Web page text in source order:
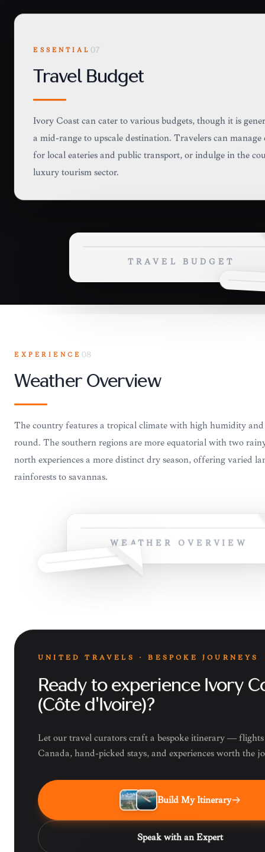
ESSENTIAL 07
Travel Budget
Ivory Coast can cater to various budgets, though it is
a mid-range to upscale destination. Travelers can manage
for local eateries and public transport, or indulge in the
luxury tourism sector.
TRAVEL BUDGET
EXPERIENCE 08
Weather Overview
The country features a tropical climate with high humidity
round. The southern regions are more equatorial with two
north experiences a more distinct dry season, offering varied
rainforests to savannas.
WEATHER OVERVIEW
UNITED TRAVELS · BESPOKE JOURNEYS
Ready to experience Ivory
(Côte d'Ivoire)?
Let our travel curators craft a bespoke itinerary —
Canada, hand-picked stays, and experiences worth the
Build My Itinerary
Speak with an Expert